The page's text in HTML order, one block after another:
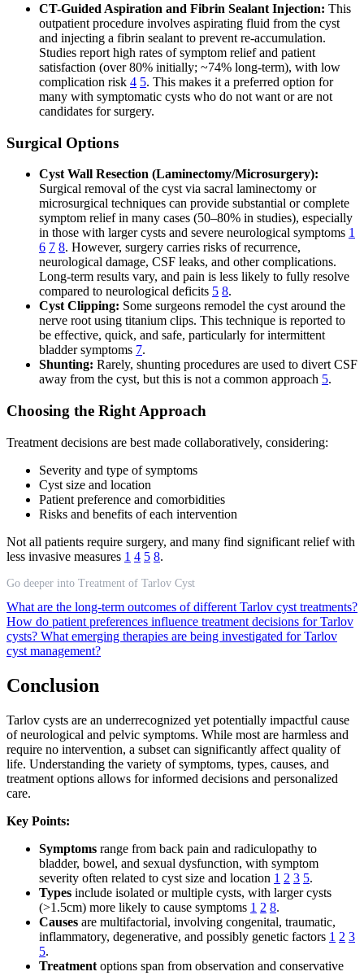
CT-Guided Aspiration and Fibrin Sealant Injection: This
outpatient procedure involves aspirating fluid from the cyst
and injecting a fibrin sealant to prevent re-accumulation.
Studies report high rates of symptom relief and patient
satisfaction (over 80% initially; ~74% long-term), with low
complication risk 4 5. This makes it a preferred option for
many with symptomatic cysts who do not want or are not
candidates for surgery.
Surgical Options
Cyst Wall Resection (Laminectomy/Microsurgery):
Surgical removal of the cyst via sacral laminectomy or
microsurgical techniques can provide substantial or complete
symptom relief in many cases (50–80% in studies), especially
in those with larger cysts and severe neurological symptoms 1
6 7 8. However, surgery carries risks of recurrence,
neurological damage, CSF leaks, and other complications.
Long-term results vary, and pain is less likely to fully resolve
compared to neurological deficits 5 8.
Cyst Clipping: Some surgeons remodel the cyst around the
nerve root using titanium clips. This technique is reported to
be effective, quick, and safe, particularly for intermittent
bladder symptoms 7.
Shunting: Rarely, shunting procedures are used to divert CSF
away from the cyst, but this is not a common approach 5.
Choosing the Right Approach
Treatment decisions are best made collaboratively, considering:
Severity and type of symptoms
Cyst size and location
Patient preference and comorbidities
Risks and benefits of each intervention
Not all patients require surgery, and many find significant relief with
less invasive measures 1 4 5 8.
Go deeper into Treatment of Tarlov Cyst
What are the long-term outcomes of different Tarlov cyst treatments?
How do patient preferences influence treatment decisions for Tarlov
cysts? What emerging therapies are being investigated for Tarlov
cyst management?
Conclusion
Tarlov cysts are an underrecognized yet potentially impactful cause
of neurological and pelvic symptoms. While most are harmless and
require no intervention, a subset can significantly affect quality of
life. Understanding the variety of symptoms, types, causes, and
treatment options allows for informed decisions and personalized
care.
Key Points:
Symptoms range from back pain and radiculopathy to
bladder, bowel, and sexual dysfunction, with symptom
severity often related to cyst size and location 1 2 3 5.
Types include isolated or multiple cysts, with larger cysts
(>1.5cm) more likely to cause symptoms 1 2 8.
Causes are multifactorial, involving congenital, traumatic,
inflammatory, degenerative, and possibly genetic factors 1 2 3
5.
Treatment options span from observation and conservative